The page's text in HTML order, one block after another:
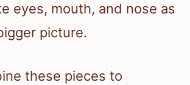
eyes, mouth, and nose as
picture.
these pieces to